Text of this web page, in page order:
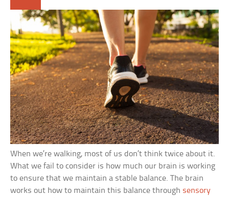
When we’re walking, most of us don’t think twice about it.
What we fail to consider is how much our brain is working
to ensure that we maintain a stable balance. The brain
works out how to maintain this balance through sensory